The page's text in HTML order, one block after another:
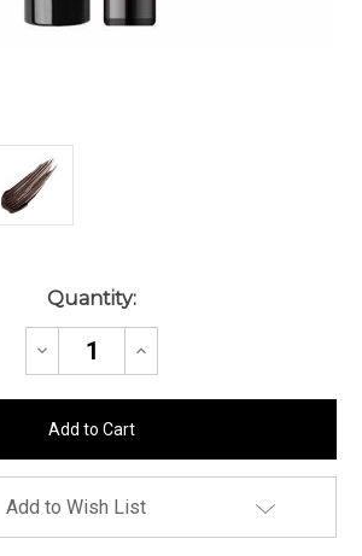
Quantity:
Decrease
Increase
Add to Wish List